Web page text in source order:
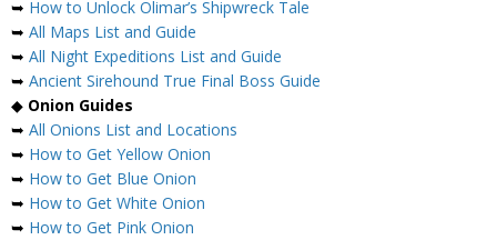
➥ How to Unlock Olimar’s Shipwreck Tale
➥ All Maps List and Guide
➥ All Night Expeditions List and Guide
➥ Ancient Sirehound True Final Boss Guide
◆ Onion Guides
➥ All Onions List and Locations
➥ How to Get Yellow Onion
➥ How to Get Blue Onion
➥ How to Get White Onion
➥ How to Get Pink Onion